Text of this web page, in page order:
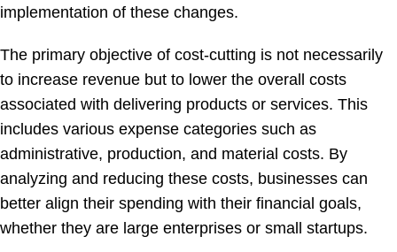
implementation of these changes.
The primary objective of cost-cutting is not necessarily
to increase revenue but to lower the overall costs
associated with delivering products or services. This
includes various expense categories such as
administrative, production, and material costs. By
analyzing and reducing these costs, businesses can
better align their spending with their financial goals,
whether they are large enterprises or small startups.